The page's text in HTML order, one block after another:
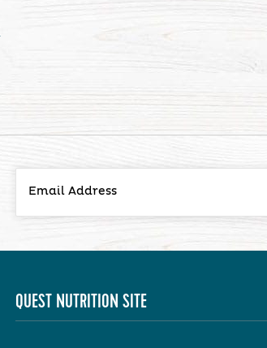
QUEST NUTRITION SITE